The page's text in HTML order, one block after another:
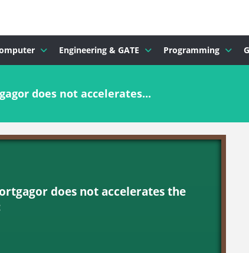
Engineering & GATE Programming
does not accelerates...
does not accelerates the